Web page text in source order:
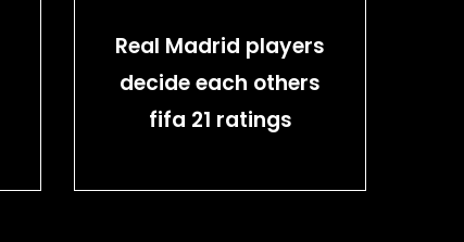
Real Madrid players
decide each others
fifa 21 ratings